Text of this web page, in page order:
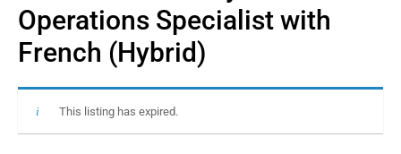
Operations Specialist with
French (Hybrid)
This listing has expired.